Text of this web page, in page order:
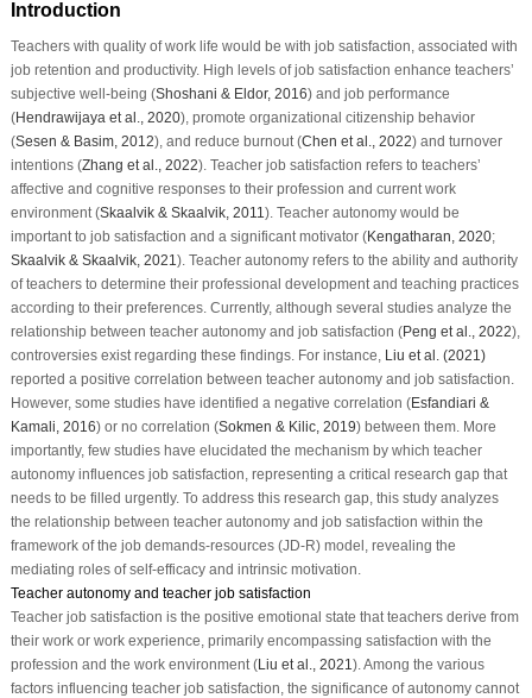
Introduction
Teachers with quality of work life would be with job satisfaction, associated with
job retention and productivity. High levels of job satisfaction enhance teachers’
subjective well-being (Shoshani & Eldor, 2016) and job performance
(Hendrawijaya et al., 2020), promote organizational citizenship behavior
(Sesen & Basim, 2012), and reduce burnout (Chen et al., 2022) and turnover
intentions (Zhang et al., 2022). Teacher job satisfaction refers to teachers’
affective and cognitive responses to their profession and current work
environment (Skaalvik & Skaalvik, 2011 ). Teacher autonomy would be
important to job satisfaction and a significant motivator (Kengatharan, 2020;
Skaalvik & Skaalvik, 2021 ). Teacher autonomy refers to the ability and authority
of teachers to determine their professional development and teaching practices
according to their preferences. Currently, although several studies analyze the
relationship between teacher autonomy and job satisfaction (Peng et al., 2022),
controversies exist regarding these findings. For instance, Liu et al. (2021)
reported a positive correlation between teacher autonomy and job satisfaction.
However, some studies have identified a negative correlation (Esfandiari &
Kamali, 2016) or no correlation (Sokmen & Kilic, 2019) between them. More
importantly, few studies have elucidated the mechanism by which teacher
autonomy influences job satisfaction, representing a critical research gap that
needs to be filled urgently. To address this research gap, this study analyzes
the relationship between teacher autonomy and job satisfaction within the
framework of the job demands-resources (JD-R) model, revealing the
mediating roles of self-efficacy and intrinsic motivation.
Teacher autonomy and teacher job satisfaction
Teacher job satisfaction is the positive emotional state that teachers derive from
their work or work experience, primarily encompassing satisfaction with the
profession and the work environment (Liu et al., 2021 ). Among the various
factors influencing teacher job satisfaction, the significance of autonomy cannot